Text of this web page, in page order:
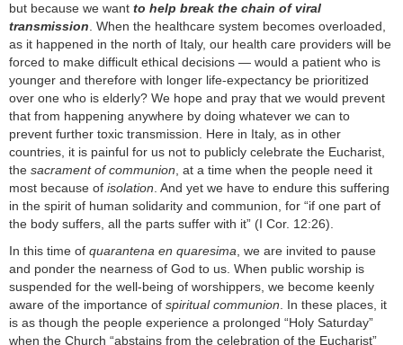
but because we want to help break the chain of viral
transmission . When the healthcare system becomes overloaded,
as it happened in the north of Italy, our health care providers will be
forced to make difficult ethical decisions — would a patient who is
younger and therefore with longer life-expectancy be prioritized
over one who is elderly? We hope and pray that we would prevent
that from happening anywhere by doing whatever we can to
prevent further toxic transmission. Here in Italy, as in other
countries, it is painful for us not to publicly celebrate the Eucharist,
the sacrament of communion , at a time when the people need it
most because of isolation . And yet we have to endure this suffering
in the spirit of human solidarity and communion, for “if one part of
the body suffers, all the parts suffer with it” (I Cor. 12:26).
In this time of quarantena en quaresima , we are invited to pause
and ponder the nearness of God to us. When public worship is
suspended for the well-being of worshippers, we become keenly
aware of the importance of spiritual communion . In these places, it
is as though the people experience a prolonged “Holy Saturday”
when the Church “abstains from the celebration of the Eucharist”